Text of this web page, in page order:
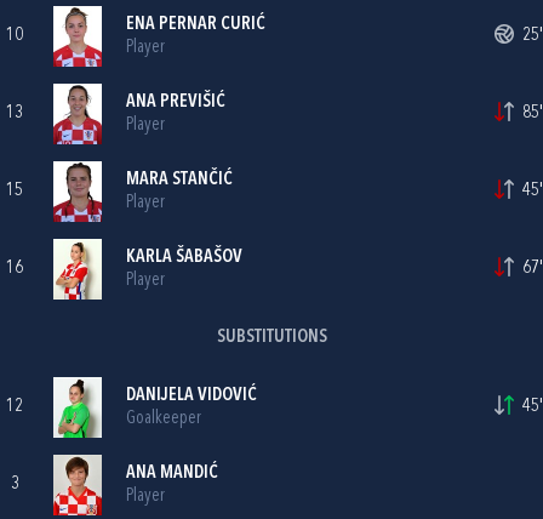
10
ENA PERNAR CURIĆ
Player
25'
13
ANA PREVIŠIĆ
Player
85'
15
MARA STANČIĆ
Player
45'
16
KARLA ŠABAŠOV
Player
67'
SUBSTITUTIONS
12
DANIJELA VIDOVIĆ
Goalkeeper
45'
3
ANA MANDIĆ
Player